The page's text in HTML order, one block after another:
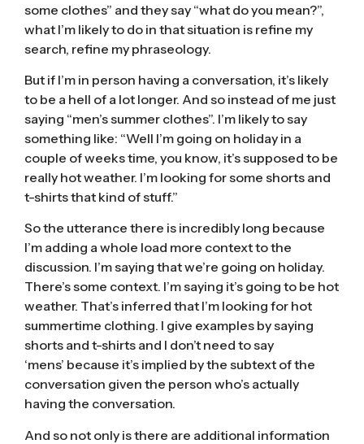
some clothes” and they say “what do you mean?”,
what I’m likely to do in that situation is refine my
search, refine my phraseology.
But if I’m in person having a conversation, it’s likely
to be a hell of a lot longer. And so instead of me just
saying “men’s summer clothes”. I’m likely to say
something like: “Well I’m going on holiday in a
couple of weeks time, you know, it’s supposed to be
really hot weather. I’m looking for some shorts and
t-shirts that kind of stuff.”
So the utterance there is incredibly long because
I’m adding a whole load more context to the
discussion. I’m saying that we’re going on holiday.
There’s some context. I’m saying it’s going to be hot
weather. That’s inferred that I’m looking for hot
summertime clothing. I give examples by saying
shorts and t-shirts and I don’t need to say
‘mens’ because it’s implied by the subtext of the
conversation given the person who’s actually
having the conversation.
And so not only is there are additional information